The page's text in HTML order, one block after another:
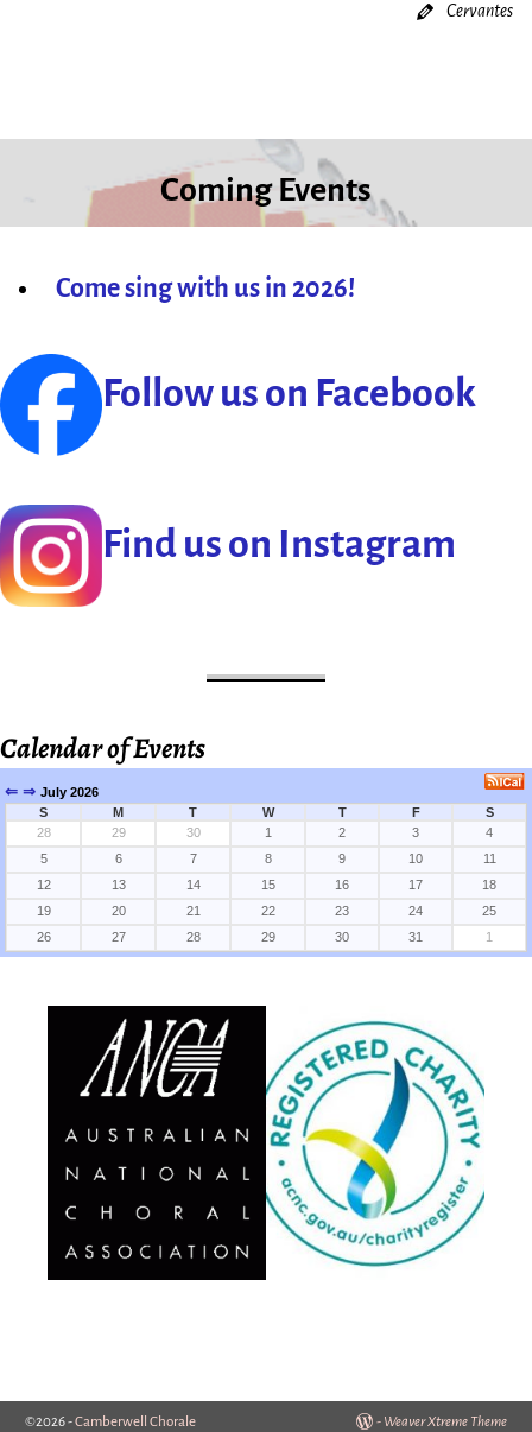
Cervantes
Coming Events
Come sing with us in 2026!
Follow us on Facebook
Find us on Instagram
Calendar of Events
⇐ ⇒ July 2026
S
M T W T F
S
28
29 30 1 2 3
4
5
6 7 8 9 10
11
12
13 14 15 16 17
18
19
20 21 22 23 24
25
26
27 28 29 30 31 1
©2026 -Camberwell Chorale - Weaver Xtreme Theme